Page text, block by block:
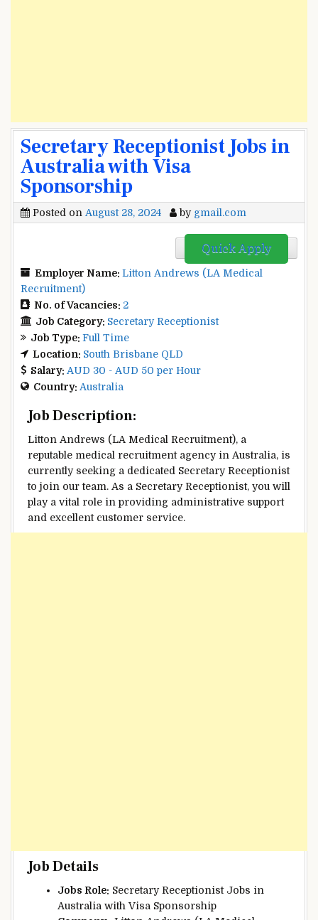
Secretary Receptionist Jobs in
Australia with Visa
Sponsorship
Posted on August 28, 2024 by gmail.com
Quick Apply
Employer Name: Litton Andrews (LA Medical
Recruitment)
No. of Vacancies: 2
Job Category: Secretary Receptionist
Job Type: Full Time
Location: South Brisbane QLD
Salary: AUD 30 - AUD 50 per Hour
Country: Australia
Job Description:
Litton Andrews (LA Medical Recruitment), a
reputable medical recruitment agency in Australia, is
currently seeking a dedicated Secretary Receptionist
to join our team. As a Secretary Receptionist, you will
play a vital role in providing administrative support
and excellent customer service.
Job Details
Jobs Role: Secretary Receptionist Jobs in
Australia with Visa Sponsorship